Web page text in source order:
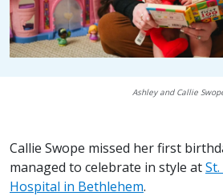
Ashley and Callie
Callie Swope missed her first
managed to celebrate in style at
Hospital in Bethlehem.